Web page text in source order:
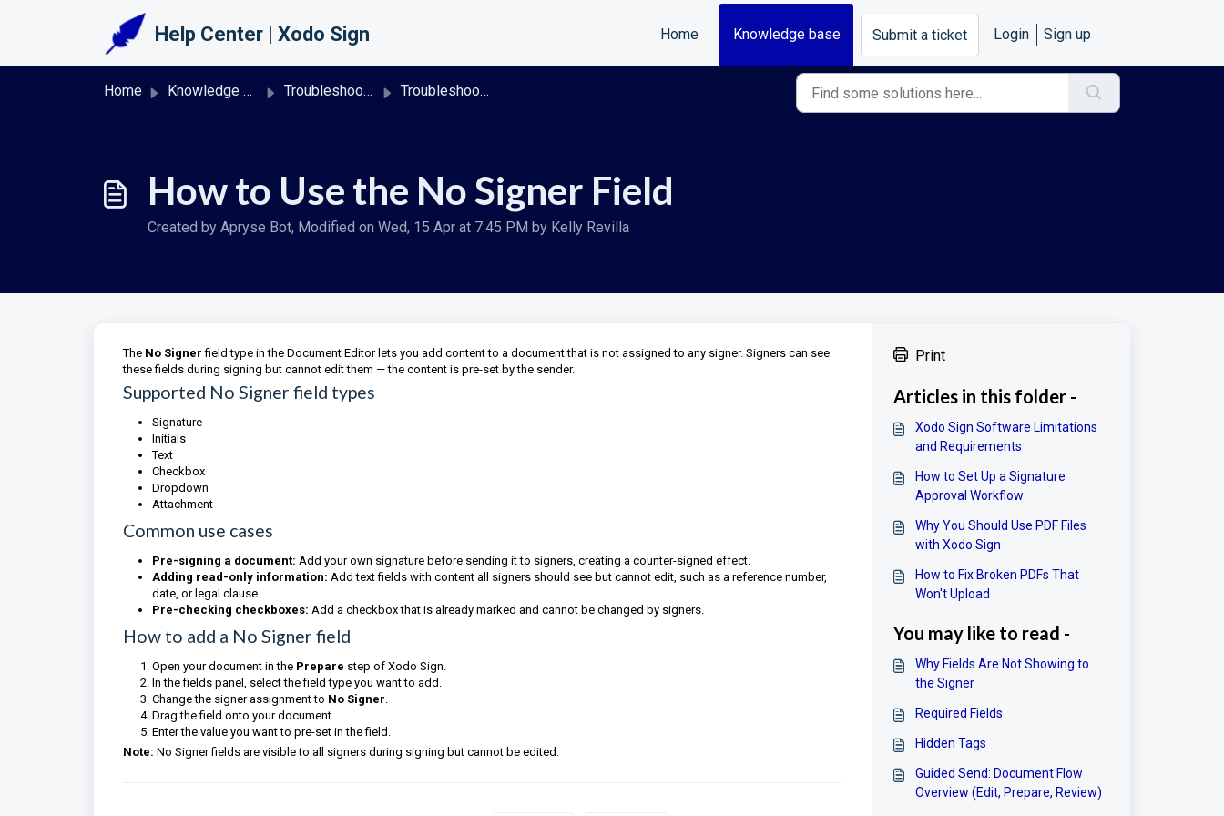
Help Center | Xodo Sign Home Knowledge base Submit a ticket Login Sign up
Home Knowledge base Troubleshooting & FAQs | Xodo Sign Troubleshooting
How to Use the No Signer Field
Created by Apryse Bot, Modified on Wed, 15 Apr at 7:45 PM by Kelly Revilla
The No Signer field type in the Document Editor lets you add content to a document that is not assigned to any signer. Signers can see
these fields during signing but cannot edit them — the content is pre-set by the sender.
Supported No Signer field types
Signature
Initials
Text
Checkbox
Dropdown
Attachment
Common use cases
Pre-signing a document: Add your own signature before sending it to signers, creating a counter-signed effect.
Adding read-only information: Add text fields with content all signers should see but cannot edit, such as a reference number,
date, or legal clause.
Pre-checking checkboxes: Add a checkbox that is already marked and cannot be changed by signers.
How to add a No Signer field
Open your document in the Prepare step of Xodo Sign.
In the fields panel, select the field type you want to add.
Change the signer assignment to No Signer.
Drag the field onto your document.
Enter the value you want to pre-set in the field.
Note: No Signer fields are visible to all signers during signing but cannot be edited.
Print
Articles in this folder -
Xodo Sign Software Limitations
and Requirements
How to Set Up a Signature
Approval Workflow
Why You Should Use PDF Files
with Xodo Sign
How to Fix Broken PDFs That
Won't Upload
You may like to read -
Why Fields Are Not Showing to
the Signer
Required Fields
Hidden Tags
Guided Send: Document Flow
Overview (Edit, Prepare, Review)